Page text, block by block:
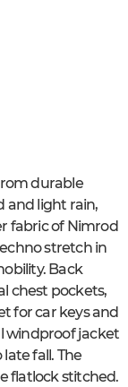
durable
and light rain,
fabric of Nimrod
stretch in
Back
chest pockets,
for car keys and
windproof jacket
fall. The
flatlock stitched.